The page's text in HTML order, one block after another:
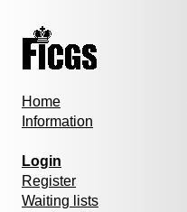
Home
Information
Login
Register
Waiting lists